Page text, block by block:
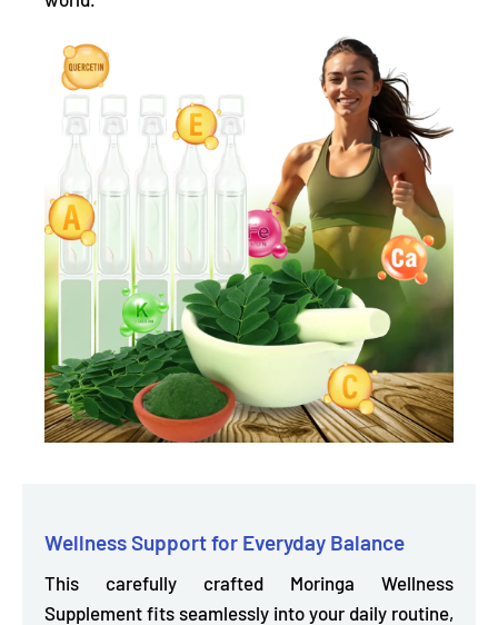
Wellness Support for Everyday Balance
This carefully crafted Moringa Wellness
Supplement fits seamlessly into your daily routine,